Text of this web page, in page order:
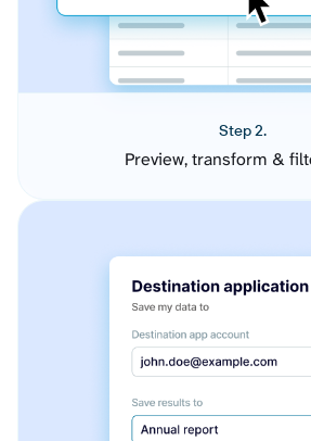
Step 2.
Preview, transform &